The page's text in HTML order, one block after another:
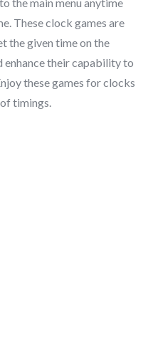
These clock games are
the given time on the
their capability to
these games for clocks
timings.